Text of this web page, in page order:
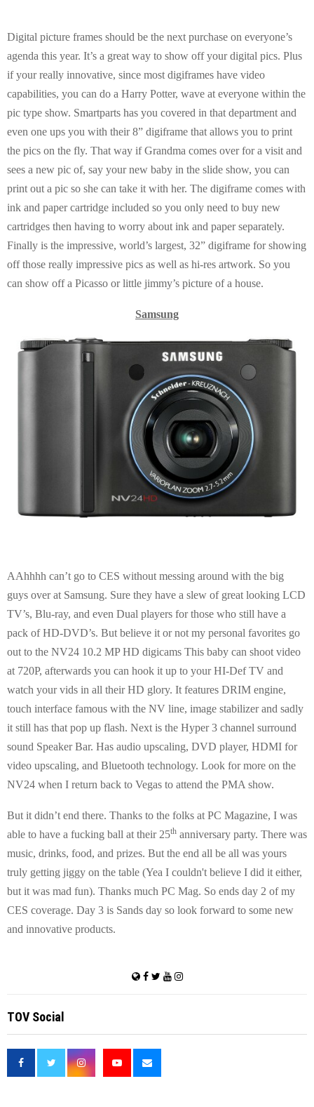
Digital picture frames should be the next purchase on everyone’s
agenda this year. It’s a great way to show off your digital pics. Plus
if your really innovative, since most digiframes have video
capabilities, you can do a Harry Potter, wave at everyone within the
pic type show. Smartparts has you covered in that department and
even one ups you with their 8” digiframe that allows you to print
the pics on the fly. That way if Grandma comes over for a visit and
sees a new pic of, say your new baby in the slide show, you can
print out a pic so she can take it with her. The digiframe comes with
ink and paper cartridge included so you only need to buy new
cartridges then having to worry about ink and paper separately.
Finally is the impressive, world’s largest, 32” digiframe for showing
off those really impressive pics as well as hi-res artwork. So you
can show off a Picasso or little jimmy’s picture of a house.
Samsung
AAhhhh can’t go to CES without messing around with the big
guys over at Samsung. Sure they have a slew of great looking LCD
TV’s, Blu-ray, and even Dual players for those who still have a
pack of HD-DVD’s. But believe it or not my personal favorites go
out to the NV24 10.2 MP HD digicams This baby can shoot video
at 720P, afterwards you can hook it up to your HI-Def TV and
watch your vids in all their HD glory. It features DRIM engine,
touch interface famous with the NV line, image stabilizer and sadly
it still has that pop up flash. Next is the Hyper 3 channel surround
sound Speaker Bar. Has audio upscaling, DVD player, HDMI for
video upscaling, and Bluetooth technology. Look for more on the
NV24 when I return back to Vegas to attend the PMA show.
But it didn’t end there. Thanks to the folks at PC Magazine, I was
able to have a fucking ball at their 25th anniversary party. There was
music, drinks, food, and prizes. But the end all be all was yours
truly getting jiggy on the table (Yea I couldn't believe I did it either,
but it was mad fun). Thanks much PC Mag. So ends day 2 of my
CES coverage. Day 3 is Sands day so look forward to some new
and innovative products.
TOV Social